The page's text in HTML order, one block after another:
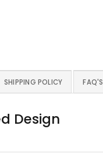
SHIPPING POLICY FAQ'S
Design